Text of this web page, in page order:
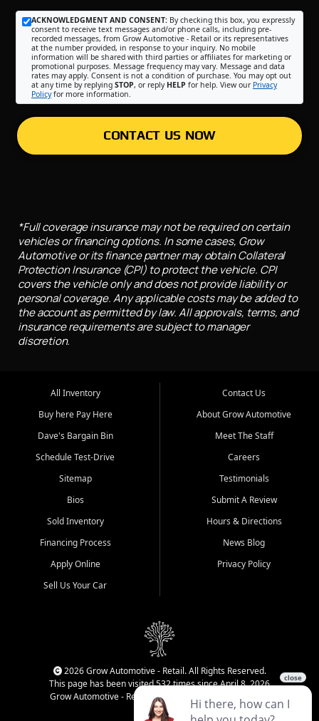
ACKNOWLEDGMENT AND CONSENT: By checking this box, you expressly
consent to receive text messages and/or phone calls, including pre-
recorded messages, from Grow Automotive - Retail or its representatives
at the number provided, in response to your inquiry. No mobile
information will be shared with third parties or affiliates for marketing or
promotional purposes. Message frequency may vary. Message and data
rates may apply. Consent is not a condition of purchase. You may opt out
at any time by replying STOP, or reply HELP for help. View our Privacy
Policyfor more information.
CONTACT US NOW
*Full coverage insurance may not be required on certain
vehicles or financing options. In some cases, Grow
Automotive or its finance partner may obtain Collateral
Protection Insurance (CPI) to protect the vehicle. CPI
covers the vehicle only and does not provide liability or
personal coverage. Any applicable costs may be added to
the account as permitted by law. All approvals, terms, and
insurance requirements are subject to manager
discretion.
All Inventory
Buy here Pay Here
Dave's Bargain Bin
Schedule Test-Drive
Sitemap
Bios
Sold Inventory
Financing Process
Apply Online
Sell Us Your Car
Contact Us
About Grow Automotive
Meet The Staff
Careers
Testimonials
Submit A Review
Hours & Directions
News Blog
Privacy Policy
2026 Grow Automotive - Retail. All Rights Reserved.
This page has been visited 532 times since April 8, 2026
Grow Automotive - Retail has been visited 34,834 times.
Login